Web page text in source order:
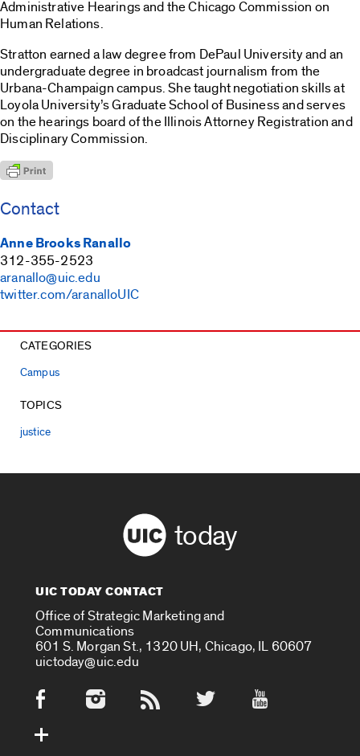
Administrative Hearings and the Chicago Commission on
Human Relations.
Stratton earned a law degree from DePaul University and an
undergraduate degree in broadcast journalism from the
Urbana-Champaign campus. She taught negotiation skills at
Loyola University’s Graduate School of Business and serves
on the hearings board of the Illinois Attorney Registration and
Disciplinary Commission.
Contact
Anne Brooks Ranallo
312-355-2523
aranallo@uic.edu
twitter.com/aranalloUIC
CATEGORIES
Campus
TOPICS
justice
today
UIC TODAY CONTACT
Office of Strategic Marketing and
Communications
601 S. Morgan St., 1320 UH, Chicago, IL 60607
uictoday@uic.edu
Social Media Accounts